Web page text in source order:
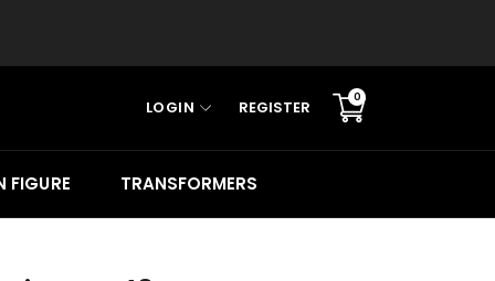
LOGIN REGISTER
0
Translation
missing:
FIGURE TRANSFORMERS